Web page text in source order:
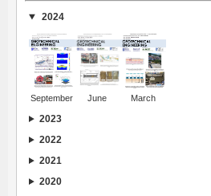
2024
September June March
2023
2022
2021
2020